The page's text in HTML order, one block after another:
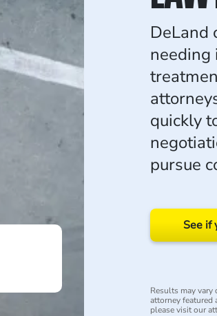
DeLand
needing
quickly
pursue
See if
Results may
attorney featured
please visit our